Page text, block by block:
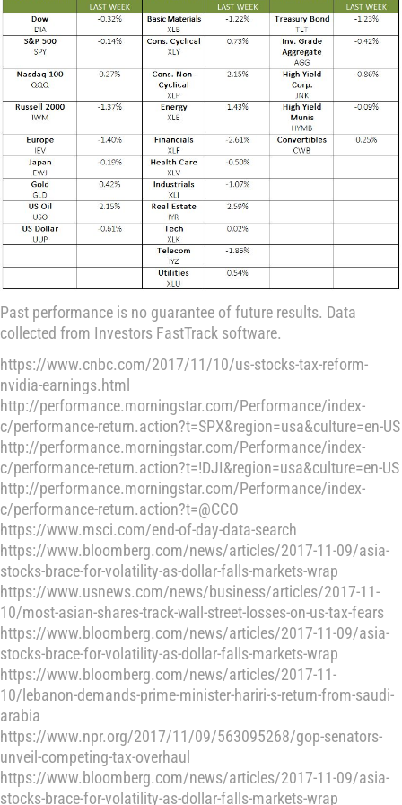
Past performance is no guarantee of future results. Data
collected from Investors FastTrack software.
https://www.cnbc.com/2017/11/10/us-stocks-tax-reform-
nvidia-earnings.html
http://performance.morningstar.com/Performance/index-
c/performance-return.action?t=SPX&region=usa&culture=en-US
http://performance.morningstar.com/Performance/index-
c/performance-return.action?t=!DJI&region=usa&culture=en-US
http://performance.morningstar.com/Performance/index-
c/performance-return.action?t=@CCO
https://www.msci.com/end-of-day-data-search
https://www.bloomberg.com/news/articles/2017-11-09/asia-
stocks-brace-for-volatility-as-dollar-falls-markets-wrap
https://www.usnews.com/news/business/articles/2017-11-
10/most-asian-shares-track-wall-street-losses-on-us-tax-fears
https://www.bloomberg.com/news/articles/2017-11-09/asia-
stocks-brace-for-volatility-as-dollar-falls-markets-wrap
https://www.bloomberg.com/news/articles/2017-11-
10/lebanon-demands-prime-minister-hariri-s-return-from-saudi-
arabia
https://www.npr.org/2017/11/09/563095268/gop-senators-
unveil-competing-tax-overhaul
https://www.bloomberg.com/news/articles/2017-11-09/asia-
stocks-brace-for-volatility-as-dollar-falls-markets-wrap